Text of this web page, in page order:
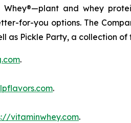
and whey
for-you options. The
as Pickle Party, a collection
.
.
vitaminwhey.com.